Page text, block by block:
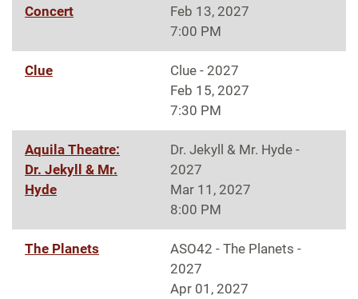
Concert
Feb 13, 2027
7:00 PM
Clue
Clue - 2027
Feb 15, 2027
7:30 PM
Aquila Theatre:
Dr. Jekyll & Mr.
Hyde
Dr. Jekyll & Mr. Hyde -
2027
Mar 11, 2027
8:00 PM
The Planets
ASO42 - The Planets -
2027
Apr 01, 2027